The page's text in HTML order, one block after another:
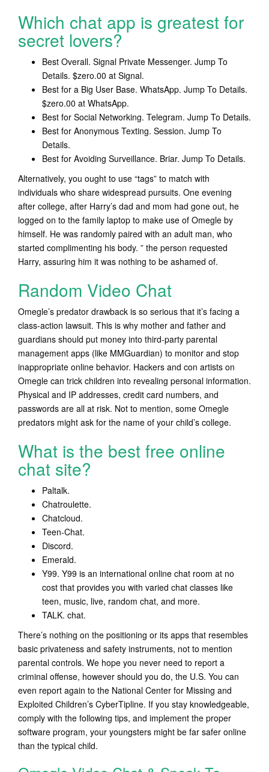
Which chat app is greatest for
secret lovers?
Best Overall. Signal Private Messenger. Jump To
Details. $zero.00 at Signal.
Best for a Big User Base. WhatsApp. Jump To Details.
$zero.00 at WhatsApp.
Best for Social Networking. Telegram. Jump To Details.
Best for Anonymous Texting. Session. Jump To
Details.
Best for Avoiding Surveillance. Briar. Jump To Details.
Alternatively, you ought to use “tags” to match with
individuals who share widespread pursuits. One evening
after college, after Harry’s dad and mom had gone out, he
logged on to the family laptop to make use of Omegle by
himself. He was randomly paired with an adult man, who
started complimenting his body. ” the person requested
Harry, assuring him it was nothing to be ashamed of.
Random Video Chat
Omegle’s predator drawback is so serious that it’s facing a
class-action lawsuit. This is why mother and father and
guardians should put money into third-party parental
management apps (like MMGuardian) to monitor and stop
inappropriate online behavior. Hackers and con artists on
Omegle can trick children into revealing personal information.
Physical and IP addresses, credit card numbers, and
passwords are all at risk. Not to mention, some Omegle
predators might ask for the name of your child’s college.
What is the best free online
chat site?
Paltalk.
Chatroulette.
Chatcloud.
Teen-Chat.
Discord.
Emerald.
Y99. Y99 is an international online chat room at no
cost that provides you with varied chat classes like
teen, music, live, random chat, and more.
TALK. chat.
There’s nothing on the positioning or its apps that resembles
basic privateness and safety instruments, not to mention
parental controls. We hope you never need to report a
criminal offense, however should you do, the U.S. You can
even report again to the National Center for Missing and
Exploited Children’s CyberTipline. If you stay knowledgeable,
comply with the following tips, and implement the proper
software program, your youngsters might be far safer online
than the typical child.